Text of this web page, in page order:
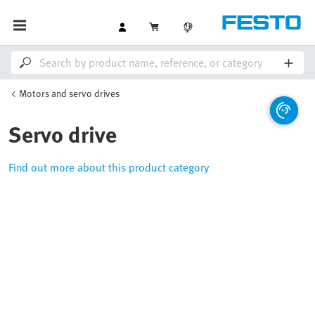
Motors and servo drives
Servo drive
Find out more about this product category